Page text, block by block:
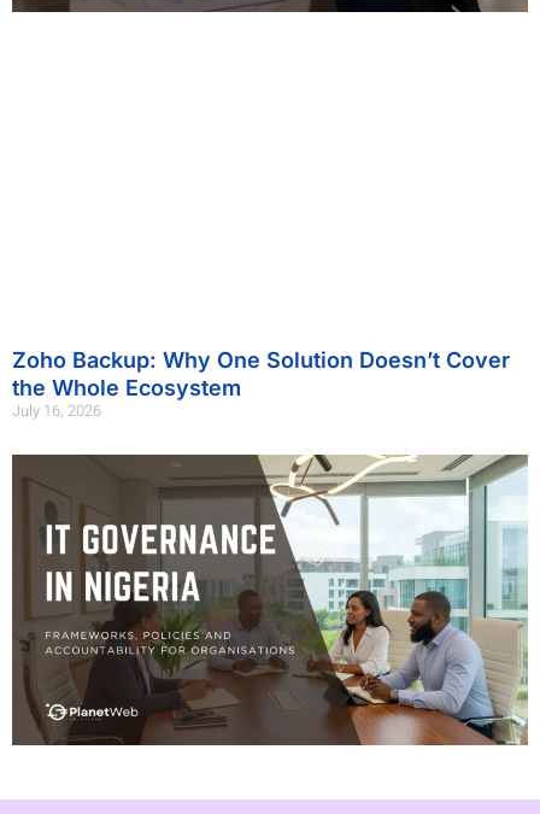
Zoho Backup: Why One Solution Doesn’t Cover
the Whole Ecosystem
July 16, 2026